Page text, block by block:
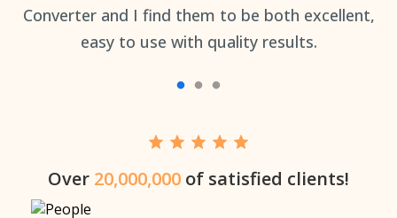
Converter and I find them to be both excellent,
easy to use with quality results.
Over 20,000,000 of satisfied clients!